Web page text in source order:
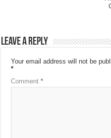
Leave a Reply
Your email address will not be
*
Comment*